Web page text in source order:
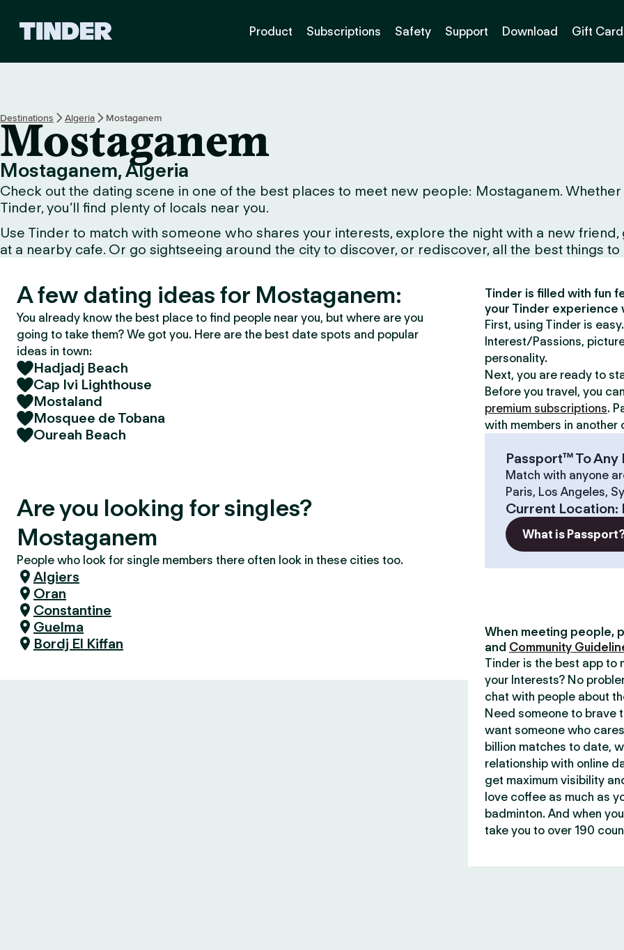
H
o
m
e
Product Subscriptions Safety Support Download Gift
Destinations Algeria Mostaganem
Mostaganem
Mostaganem, Algeria
Check out the dating scene in one of the best places to meet new people: Mostaganem.
Tinder, you’ll find plenty of locals near you.
Use Tinder to match with someone who shares your interests, explore the night with a new
at a nearby cafe. Or go sightseeing around the city to discover, or rediscover, all the best things to
A few dating ideas for Mostaganem:
You already know the best place to find people near you, but where are you
going to take them? We got you. Here are the best date spots and popular
ideas in town:
Hadjadj Beach
Cap Ivi Lighthouse
Mostaland
Mosquee de Tobana
Oureah Beach
Are you looking for singles?
Mostaganem
People who look for single members there often look in these cities too.
Algiers
Oran
Constantine
Guelma
Bordj El Kiffan
Tinder is filled with fun
your Tinder experience
First, using Tinder is
Interest/Passions,
personality.
Next, you are ready to
Before you travel, you
premium subscriptions.
with members in another
Passport™ To Any
Match with anyone
Paris, Los Angeles,
Current Location:
What is
When meeting people,
and Community
Tinder is the best app to
your Interests? No
chat with people about
Need someone to brave
want someone who
billion matches to date,
relationship with online
get maximum visibility
love coffee as much as
badminton. And when
take you to over 190